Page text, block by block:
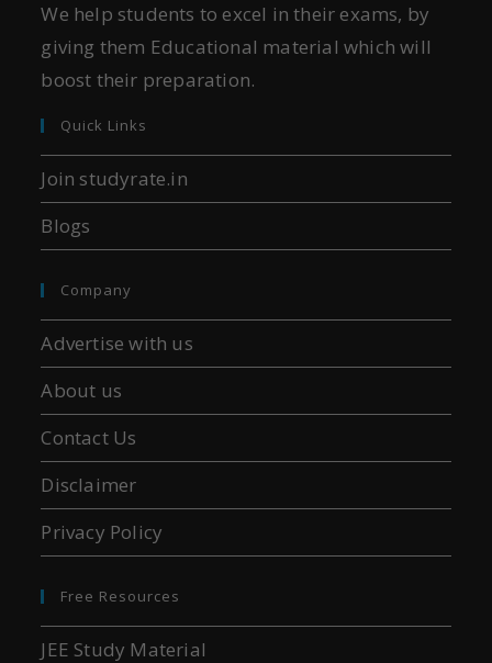
We help students to excel in their exams, by
giving them Educational material which will
boost their preparation.
Quick Links
Join studyrate.in
Blogs
Company
Advertise with us
About us
Contact Us
Disclaimer
Privacy Policy
Free Resources
JEE Study Material